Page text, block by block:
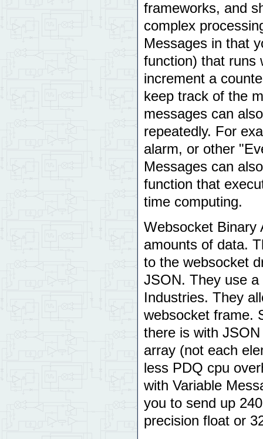
frameworks, and
complex
Messages in that
function) that runs
increment a
keep track of the
messages can
repeatedly. For
alarm, or other
Messages can
function that
time computing.
Websocket Binary
amounts of data.
to the websocket
JSON. They use
Industries. They
websocket frame.
there is with
array (not each
less PDQ cpu
with Variable
you to send up
precision float or